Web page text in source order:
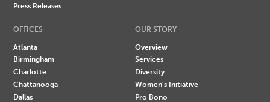
Press Releases
OFFICES
Atlanta
Birmingham
Charlotte
Chattanooga
Dallas
OUR STORY
Overview
Services
Diversity
Women's Initiative
Pro Bono